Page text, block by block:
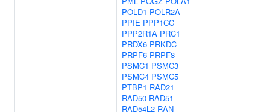
POLD1 POLR2A
PPIE PPP1CC
PPP2R1A PRC1
PRDX6 PRKDC
PRPF6 PRPF8
PSMC1 PSMC3
PSMC4 PSMC5
PTBP1 RAD21
RAD50 RAD51
RAD54L2 RAN